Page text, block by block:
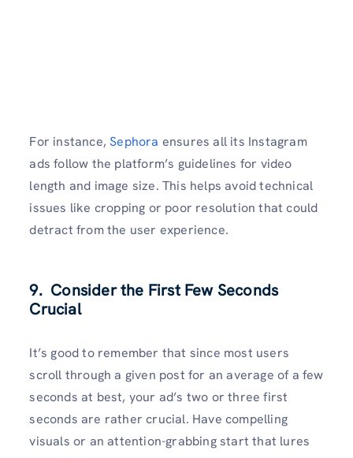
For instance,Sephora ensures all its Instagram
ads follow the platform’s guidelines for video
length and image size. This helps avoid technical
issues like cropping or poor resolution that could
detract from the user experience.
9. Consider the First Few Seconds
Crucial
It’s good to remember that since most users
scroll through a given post for an average of a few
seconds at best, your ad’s two or three first
seconds are rather crucial. Have compelling
visuals or an attention-grabbing start that lures